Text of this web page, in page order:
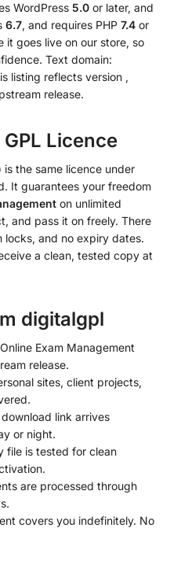
WordPress 5.0 or later, and
6.7, and requires PHP 7.4 or
it goes live on our store, so
Text domain:
listing reflects version ,
release.
Licence
is the same licence under
It guarantees your freedom
on unlimited
and pass it on freely. There
locks, and no expiry dates.
a clean, tested copy at
digitalgpl
Exam Management
release.
sites, client projects,
download link arrives
or night.
file is tested for clean
are processed through
covers you indefinitely. No